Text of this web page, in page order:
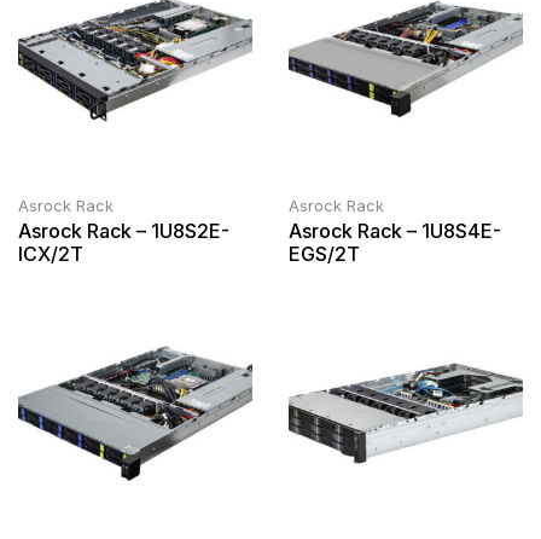
Asrock Rack
Asrock Rack – 1U8S2E-
ICX/2T
Asrock Rack
Asrock Rack – 1U8S4E-
EGS/2T